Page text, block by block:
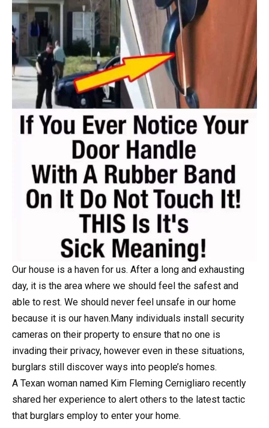
Our house is a haven for us. After a long and exhausting
day, it is the area where we should feel the safest and
able to rest. We should never feel unsafe in our home
because it is our haven.Many individuals install security
cameras on their property to ensure that no one is
invading their privacy, however even in these situations,
burglars still discover ways into people’s homes.
A Texan woman named Kim Fleming Cernigliaro recently
shared her experience to alert others to the latest tactic
that burglars employ to enter your home.